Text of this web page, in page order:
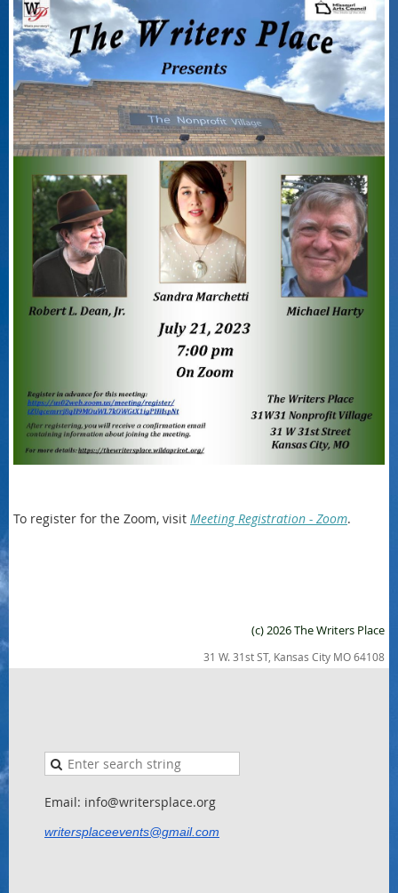
To register for the Zoom, visit Meeting Registration - Zoom.
(c) 2026 The Writers Place
31 W. 31st ST, Kansas City MO 64108
Email: info@writersplace.org
writersplaceevents@gmail.com